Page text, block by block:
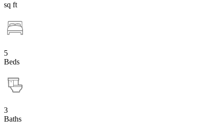
sq ft
5
Beds
3
Baths